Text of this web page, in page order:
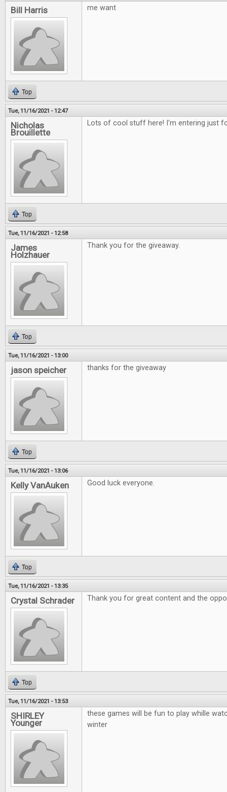
Bill Harris me want
Top
Tue, 11/16/2021 - 12:47
Nicholas
Brouillette
Lots of cool stuff here! I'm entering just
Top
Tue, 11/16/2021 - 12:58
James
Holzhauer
Thank you for the giveaway.
Top
Tue, 11/16/2021 - 13:00
jason speicher thanks for the giveaway
Top
Tue, 11/16/2021 - 13:06
Kelly VanAuken Good luck everyone.
Top
Tue, 11/16/2021 - 13:35
Crystal Schrader Thank you for great content and the
Top
Tue, 11/16/2021 - 13:53
SHIRLEY
Younger
these games will be fun to play whille
winter